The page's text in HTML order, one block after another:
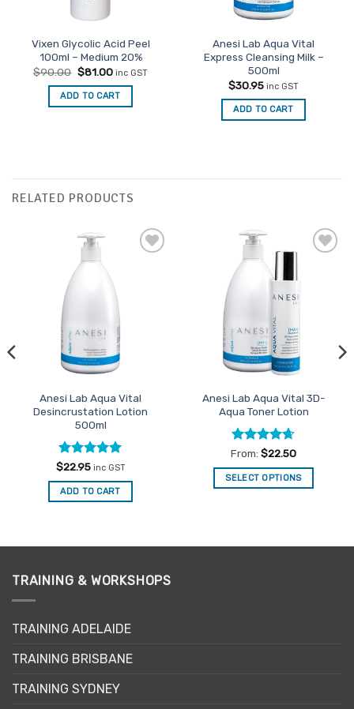
Vixen Glycolic Acid Peel
100ml – Medium 20%
$90.00 Original
price
was:
$90.00.
$81.00Current
is:
$81.00.
inc GST
ADD TO CART
Anesi Lab Aqua Vital
Express Cleansing Milk –
500ml
$30.95 inc GST
ADD TO CART
RELATED PRODUCTS
Anesi Lab Aqua Vital
Desincrustation Lotion
500ml
Rated4.94
out of 5
$22.95 inc GST
ADD TO CART
Anesi Lab Aqua Vital 3D-
Aqua Toner Lotion
Rated4.63
out of 5
From: $22.50
SELECT OPTIONS
multiple
TRAINING & WORKSHOPS
TRAINING ADELAIDE
TRAINING BRISBANE
TRAINING SYDNEY